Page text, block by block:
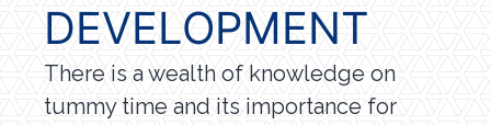
DEVELOPMENT
There is a wealth of knowledge on
tummy time and its importance for